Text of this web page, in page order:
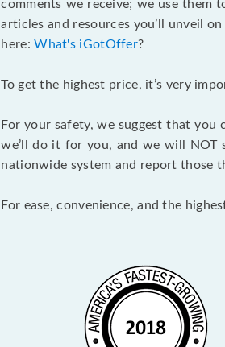
comments we receive; we use them
articles and resources you’ll unveil
here:What's iGotOffer?
To get the highest price, it’s very
For your safety, we suggest that
we’ll do it for you, and we will NOT
nationwide system and report those
For ease, convenience, and the